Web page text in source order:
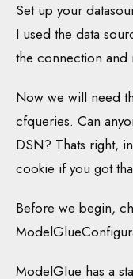
Set up your
I used the data
the connection and
Now we will need
cfqueries. Can
DSN? Thats right,
cookie if you got
Before we begin,
ModelGlue has a